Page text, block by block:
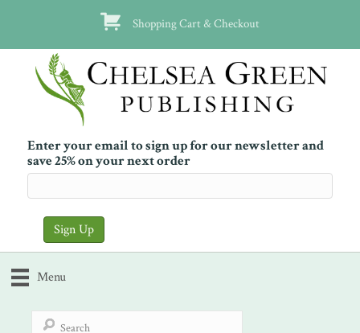
Shopping Cart & Checkout
Enter your email to sign up for our newsletter and
save 25% on your next order
Menu